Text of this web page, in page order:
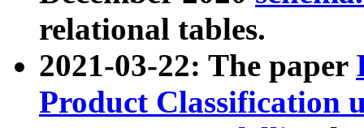
relational tables.
2021-03-22: The paper
Product Classification